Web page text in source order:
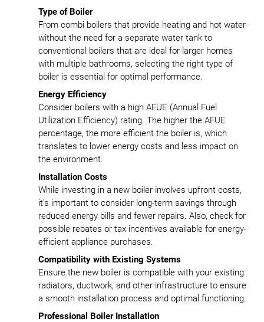
Type of Boiler
From combi boilers that provide heating and hot water
without the need for a separate water tank to
conventional boilers that are ideal for larger homes
with multiple bathrooms, selecting the right type of
boiler is essential for optimal performance.
Energy Efficiency
Consider boilers with a high AFUE (Annual Fuel
Utilization Efficiency) rating. The higher the AFUE
percentage, the more efficient the boiler is, which
translates to lower energy costs and less impact on
the environment.
Installation Costs
While investing in a new boiler involves upfront costs,
it's important to consider long-term savings through
reduced energy bills and fewer repairs. Also, check for
possible rebates or tax incentives available for energy-
efficient appliance purchases.
Compatibility with Existing Systems
Ensure the new boiler is compatible with your existing
radiators, ductwork, and other infrastructure to ensure
a smooth installation process and optimal functioning.
Professional Boiler Installation